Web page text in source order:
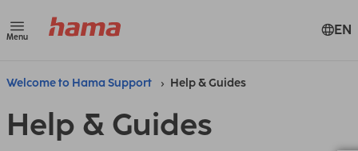
Menu EN
Welcome to Hama Support Help & Guides
Help & Guides